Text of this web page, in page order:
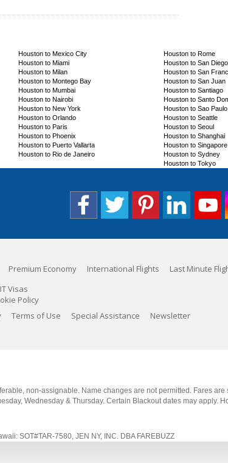
Houston to Mexico City
Houston to Miami
Houston to Milan
Houston to Montego Bay
Houston to Mumbai
Houston to Nairobi
Houston to New York
Houston to Orlando
Houston to Paris
Houston to Phoenix
Houston to Puerto Vallarta
Houston to Rio de Janeiro
Houston to Rome
Houston to San Diego
Houston to San
Houston to San Juan
Houston to Santiago
Houston to Santo
Houston to Sao Paulo
Houston to Seattle
Houston to Seoul
Houston to Shanghai
Houston to Singapore
Houston to Sydney
Houston to Tokyo
Premium Economy International Flights Last Minute
Visas
Policy
Terms of Use Special Assistance Newsletter
non-assignable. Name changes are not permitted. Fares are
Wednesday & Thursday. Certain Blackout dates may apply.
SOT#TAR-7580, JEN NY, INC. DBA FAREBUZZ